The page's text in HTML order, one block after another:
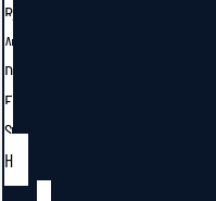
R
A
D
E
S
H